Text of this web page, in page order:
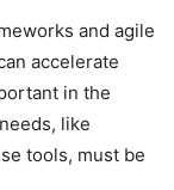
and agile
accelerate
in the
like
tools, must be